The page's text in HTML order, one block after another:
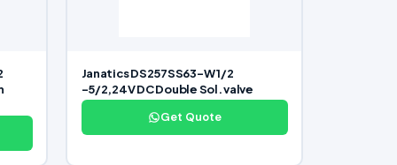
Janatics DS257SS63-W 1/2
-5/2,24V DC Double Sol. valve
Get Quote